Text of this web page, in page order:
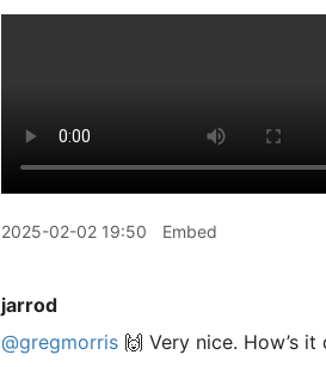
2025-02-02 19:50 Embed
jarrod
@gregmorris 🙌 Very nice. How’s